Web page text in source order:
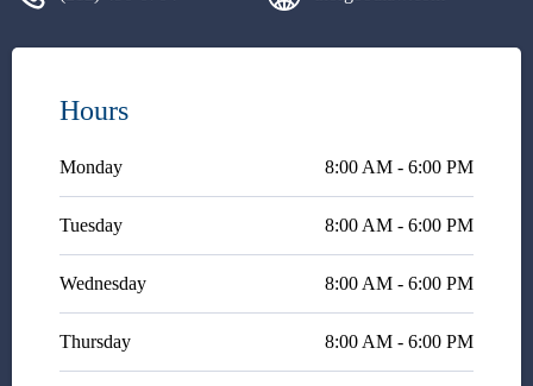
Hours
Monday 8:00 AM - 6:00 PM
Tuesday 8:00 AM - 6:00 PM
Wednesday 8:00 AM - 6:00 PM
Thursday 8:00 AM - 6:00 PM